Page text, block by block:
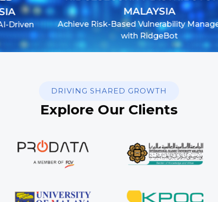
MALAYSIA
Achieve Risk-Based Vulnerability Management
with RidgeBot
DRIVING SHARED GROWTH
Explore Our Clients